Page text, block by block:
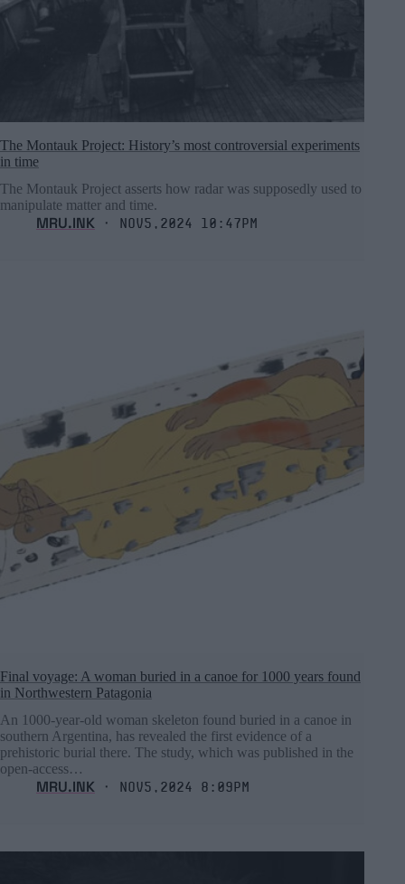
The Montauk Project: History’s most controversial experiments
in time
The Montauk Project asserts how radar was supposedly used to
manipulate matter and time.
MRU.INK ⬝ Nov5,2024 10:47pm
Final voyage: A woman buried in a canoe for 1000 years found
in Northwestern Patagonia
An 1000-year-old woman skeleton found buried in a canoe in
southern Argentina, has revealed the first evidence of a
prehistoric burial there. The study, which was published in the
open-access…
MRU.INK ⬝ Nov5,2024 8:09pm